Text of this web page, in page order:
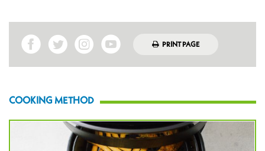
PRINT PAGE
COOKING METHOD